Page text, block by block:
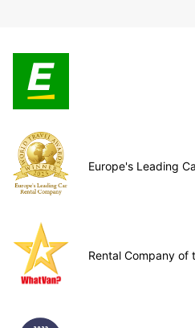
Europe's Leading
Rental Company of